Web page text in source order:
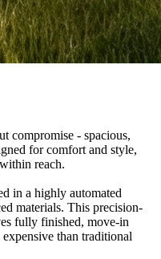
compromise - spacious,
for comfort and style,
reach.
in a highly automated
materials. This precision-
fully finished, move-in
than traditional